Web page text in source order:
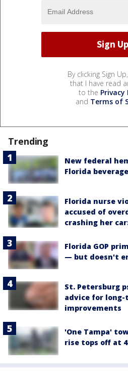
By clicking Sign
that I have read
to the Privacy
and Terms of
Trending
New federal
Florida
Florida nurse
accused of
crashing her
Florida GOP
— but doesn't
St. Petersburg
advice for
improvements
'One Tampa'
rise tops off at